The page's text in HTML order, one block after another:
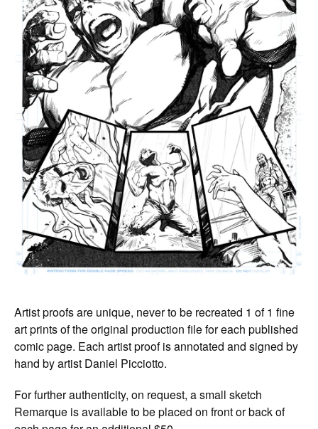
Artist proofs are unique, never to be recreated 1 of 1 fine
art prints of the original production file for each published
comic page. Each artist proof is annotated and signed by
hand by artist Daniel Picciotto.
For further authenticity, on request, a small sketch
Remarque is available to be placed on front or back of